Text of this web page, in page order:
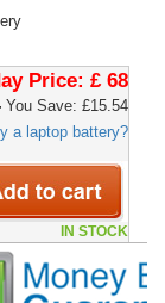
Price: £ 68
You Save: £15.54
a laptop battery?
IN STOCK